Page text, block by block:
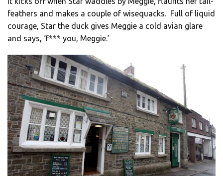
feathers and makes a couple of wisequacks. Full of liquid
courage, Star the duck gives Meggie a cold avian glare
and says, ‘f*** you, Meggie.’